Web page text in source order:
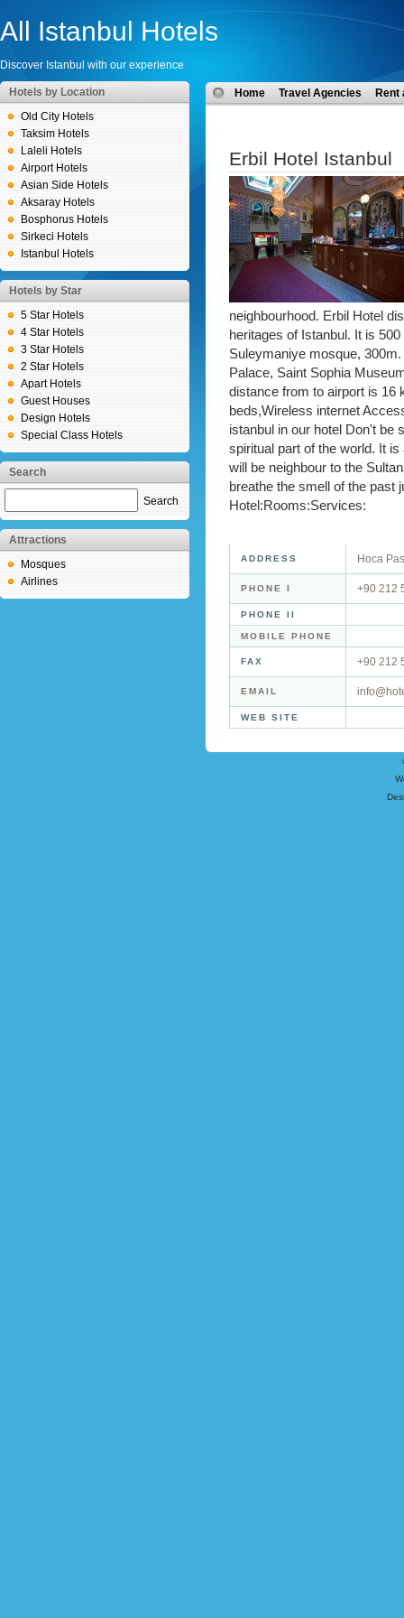
All Istanbul Hotels
Discover Istanbul with our experience
Hotels by Location
Old City Hotels
Taksim Hotels
Laleli Hotels
Airport Hotels
Asian Side Hotels
Aksaray Hotels
Bosphorus Hotels
Sirkeci Hotels
Istanbul Hotels
Hotels by Star
5 Star Hotels
4 Star Hotels
3 Star Hotels
2 Star Hotels
Apart Hotels
Guest Houses
Design Hotels
Special Class Hotels
Search
Search
Attractions
Mosques
Airlines
Home Travel Agencies Rent
Erbil Hotel Istanbul
neighbourhood. Erbil Hotel
heritages of Istanbul. It is
Suleymaniye mosque,
Palace, Saint Sophia
distance from to airport is 16
beds,Wireless internet
istanbul in our hotel Don't be
spiritual part of the world. It
will be neighbour to the
breathe the smell of the past
Hotel:Rooms:Services:
ADDRESS Hoca
PHONE I +90 212
PHONE II
MOBILE PHONE
FAX +90 212
EMAIL
WEB SITE